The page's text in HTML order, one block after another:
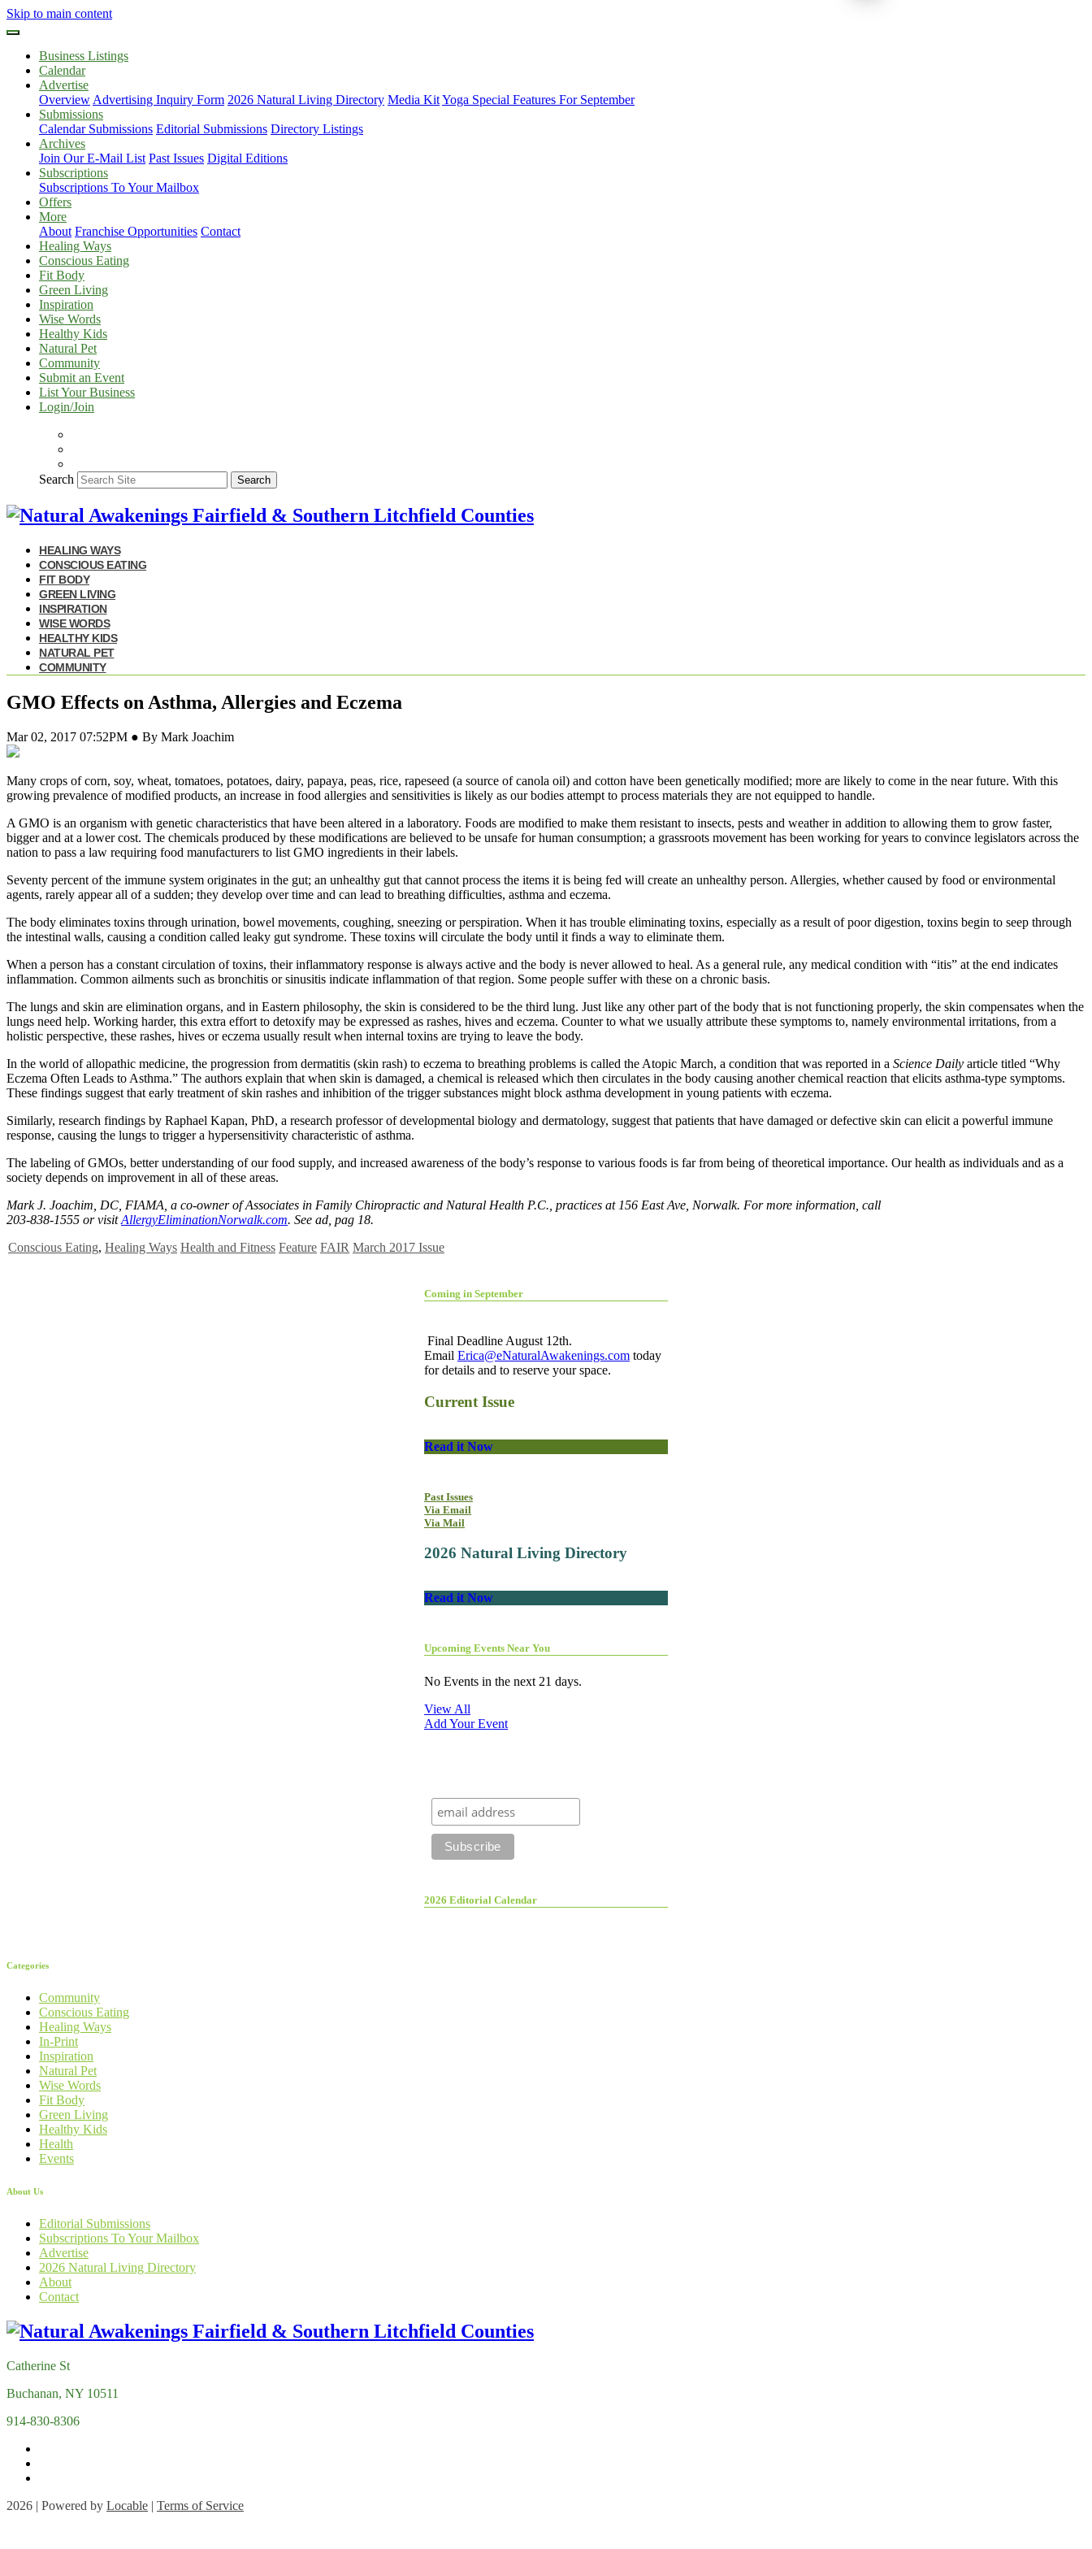
Skip to main content
Business Listings
Calendar
Advertise
Overview Advertising Inquiry Form 2026 Natural Living Directory Media KitYoga Special Features For September
Submissions
Calendar Submissions Editorial Submissions Directory Listings
Archives
Join Our E-Mail List Past Issues Digital Editions
Subscriptions
Subscriptions To Your Mailbox
Offers
More
About Franchise Opportunities Contact
Healing Ways
Conscious Eating
Fit Body
Green Living
Inspiration
Wise Words
Healthy Kids
Natural Pet
Community
Submit an Event
List Your Business
Login/Join
Search Search
HEALING WAYS
CONSCIOUS EATING
FIT BODY
GREEN LIVING
INSPIRATION
WISE WORDS
HEALTHY KIDS
NATURAL PET
COMMUNITY
GMO Effects on Asthma, Allergies and Eczema
Mar 02, 2017 07:52PM ● By Mark Joachim
Many crops of corn, soy, wheat, tomatoes, potatoes, dairy, papaya, peas, rice, rapeseed (a source of canola oil) and cotton have been genetically modified; more are likely to come in the near future. With this
growing prevalence of modified products, an increase in food allergies and sensitivities is likely as our bodies attempt to process materials they are not equipped to handle.
A GMO is an organism with genetic characteristics that have been altered in a laboratory. Foods are modified to make them resistant to insects, pests and weather in addition to allowing them to grow faster,
bigger and at a lower cost. The chemicals produced by these modifications are believed to be unsafe for human consumption; a grassroots movement has been working for years to convince legislators across the
nation to pass a law requiring food manufacturers to list GMO ingredients in their labels.
Seventy percent of the immune system originates in the gut; an unhealthy gut that cannot process the items it is being fed will create an unhealthy person. Allergies, whether caused by food or environmental
agents, rarely appear all of a sudden; they develop over time and can lead to breathing difficulties, asthma and eczema.
The body eliminates toxins through urination, bowel movements, coughing, sneezing or perspiration. When it has trouble eliminating toxins, especially as a result of poor digestion, toxins begin to seep through
the intestinal walls, causing a condition called leaky gut syndrome. These toxins will circulate the body until it finds a way to eliminate them.
When a person has a constant circulation of toxins, their inflammatory response is always active and the body is never allowed to heal. As a general rule, any medical condition with “itis” at the end indicates
inflammation. Common ailments such as bronchitis or sinusitis indicate inflammation of that region. Some people suffer with these on a chronic basis.
The lungs and skin are elimination organs, and in Eastern philosophy, the skin is considered to be the third lung. Just like any other part of the body that is not functioning properly, the skin compensates when the
lungs need help. Working harder, this extra effort to detoxify may be expressed as rashes, hives and eczema. Counter to what we usually attribute these symptoms to, namely environmental irritations, from a
holistic perspective, these rashes, hives or eczema usually result when internal toxins are trying to leave the body.
In the world of allopathic medicine, the progression from dermatitis (skin rash) to eczema to breathing problems is called the Atopic March, a condition that was reported in a Science Daily article titled “Why
Eczema Often Leads to Asthma.” The authors explain that when skin is damaged, a chemical is released which then circulates in the body causing another chemical reaction that elicits asthma-type symptoms.
These findings suggest that early treatment of skin rashes and inhibition of the trigger substances might block asthma development in young patients with eczema.
Similarly, research findings by Raphael Kapan, PhD, a research professor of developmental biology and dermatology, suggest that patients that have damaged or defective skin can elicit a powerful immune
response, causing the lungs to trigger a hypersensitivity characteristic of asthma.
The labeling of GMOs, better understanding of our food supply, and increased awareness of the body’s response to various foods is far from being of theoretical importance. Our health as individuals and as a
society depends on improvement in all of these areas.
Mark J. Joachim, DC, FIAMA, a co-owner of Associates in Family Chiropractic and Natural Health P.C., practices at 156 East Ave, Norwalk. For more information, call
203-838-1555 or visitAllergyEliminationNorwalk.com. See ad, pag 18.
Conscious Eating, Healing Ways Health and Fitness Feature FAIR March 2017 Issue
Coming in September
Final Deadline August 12th.
Email Erica@eNaturalAwakenings.com today
for details and to reserve your space.
Current Issue
Read it Now
Past Issues
Via Email
Via Mail
2026 Natural Living Directory
Read it Now
Upcoming Events Near You
No Events in the next 21 days.
View All
Add Your Event
2026 Editorial Calendar
Categories
Community
Conscious Eating
Healing Ways
In-Print
Inspiration
Natural Pet
Wise Words
Fit Body
Green Living
Healthy Kids
Health
Events
About Us
Editorial Submissions
Subscriptions To Your Mailbox
Advertise
2026 Natural Living Directory
About
Contact
Catherine St
Buchanan, NY 10511
914-830-8306
2026 | Powered by Locable | Terms of Service